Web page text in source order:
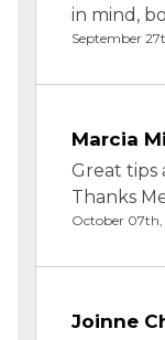
in mind,
September
Marcia
Great tips
Thanks
October 07th,
Joinne